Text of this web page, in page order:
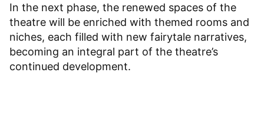
In the next phase, the renewed spaces of the
theatre will be enriched with themed rooms and
niches, each filled with new fairytale narratives,
becoming an integral part of the theatre’s
continued development.